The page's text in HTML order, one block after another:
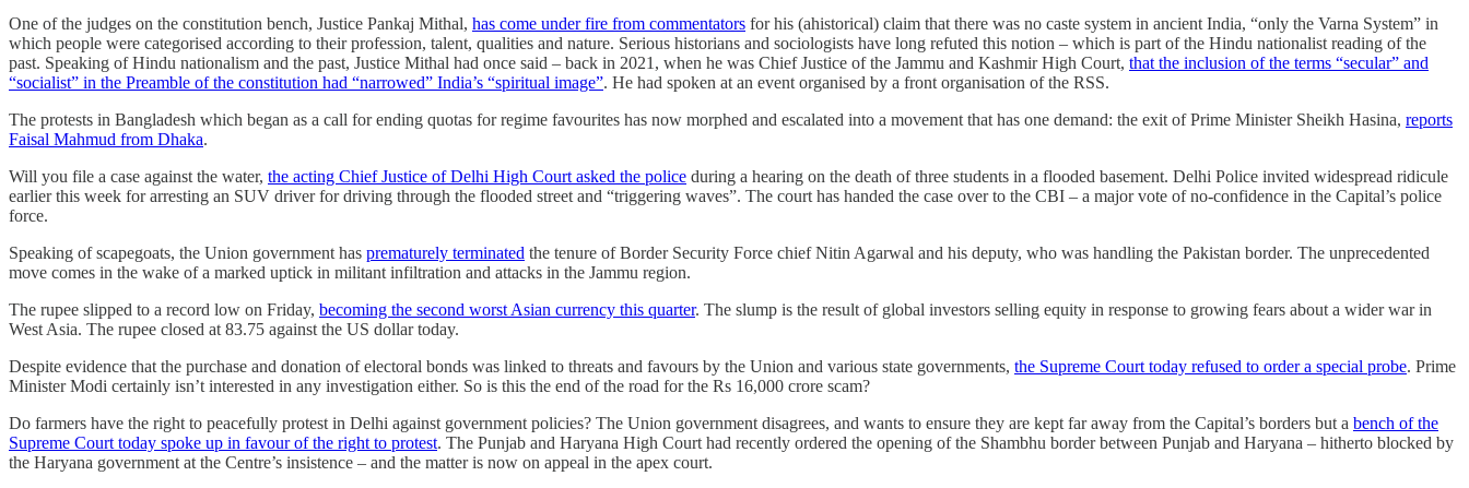
One of the judges on the constitution bench, Justice Pankaj Mithal, has come under fire from commentators for his (ahistorical) claim that there was no caste system in ancient India, “only the Varna System” in
which people were categorised according to their profession, talent, qualities and nature. Serious historians and sociologists have long refuted this notion – which is part of the Hindu nationalist reading of the
past. Speaking of Hindu nationalism and the past, Justice Mithal had once said – back in 2021, when he was Chief Justice of the Jammu and Kashmir High Court, that the inclusion of the terms “secular” and
“socialist” in the Preamble of the constitution had “narrowed” India’s “spiritual image”. He had spoken at an event organised by a front organisation of the RSS.
The protests in Bangladesh which began as a call for ending quotas for regime favourites has now morphed and escalated into a movement that has one demand: the exit of Prime Minister Sheikh Hasina, reports
Faisal Mahmud from Dhaka.
Will you file a case against the water, the acting Chief Justice of Delhi High Court asked the police during a hearing on the death of three students in a flooded basement. Delhi Police invited widespread ridicule
earlier this week for arresting an SUV driver for driving through the flooded street and “triggering waves”. The court has handed the case over to the CBI – a major vote of no-confidence in the Capital’s police
force.
Speaking of scapegoats, the Union government has prematurely terminated the tenure of Border Security Force chief Nitin Agarwal and his deputy, who was handling the Pakistan border. The unprecedented
move comes in the wake of a marked uptick in militant infiltration and attacks in the Jammu region.
The rupee slipped to a record low on Friday, becoming the second worst Asian currency this quarter. The slump is the result of global investors selling equity in response to growing fears about a wider war in
West Asia. The rupee closed at 83.75 against the US dollar today.
Despite evidence that the purchase and donation of electoral bonds was linked to threats and favours by the Union and various state governments, the Supreme Court today refused to order a special probe. Prime
Minister Modi certainly isn’t interested in any investigation either. So is this the end of the road for the Rs 16,000 crore scam?
Do farmers have the right to peacefully protest in Delhi against government policies? The Union government disagrees, and wants to ensure they are kept far away from the Capital’s borders but a bench of the
Supreme Court today spoke up in favour of the right to protest. The Punjab and Haryana High Court had recently ordered the opening of the Shambhu border between Punjab and Haryana – hitherto blocked by
the Haryana government at the Centre’s insistence – and the matter is now on appeal in the apex court.